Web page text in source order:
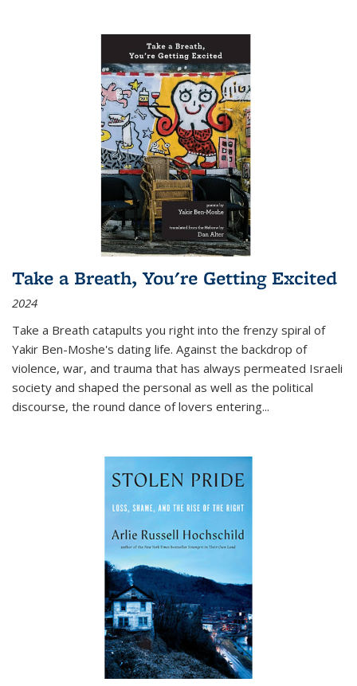
Take a Breath, You're Getting Excited
2024
Take a Breath catapults you right into the frenzy spiral of
Yakir Ben-Moshe's dating life. Against the backdrop of
violence, war, and trauma that has always permeated Israeli
society and shaped the personal as well as the political
discourse, the round dance of lovers entering...